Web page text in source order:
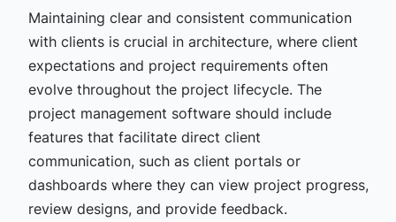
Maintaining clear and consistent communication
with clients is crucial in architecture, where client
expectations and project requirements often
evolve throughout the project lifecycle. The
project management software should include
features that facilitate direct client
communication, such as client portals or
dashboards where they can view project progress,
review designs, and provide feedback.